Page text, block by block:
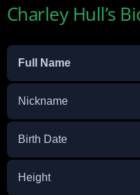
Charley Hull’s
Full Name
Nickname
Birth Date
Height